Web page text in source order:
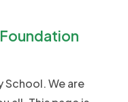
w
i
n
School. We are